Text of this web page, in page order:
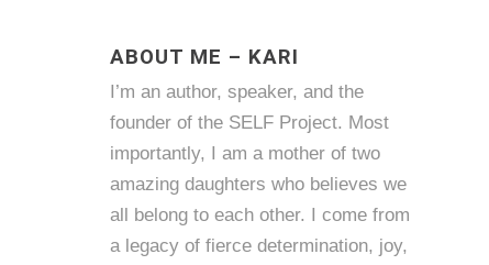
ABOUT ME – KARI
I’m an author, speaker, and the
founder of the SELF Project. Most
importantly, I am a mother of two
amazing daughters who believes we
all belong to each other. I come from
a legacy of fierce determination, joy,